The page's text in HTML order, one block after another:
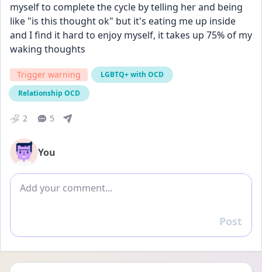
myself to complete the cycle by telling her and being
like "is this thought ok" but it's eating me up inside
and I find it hard to enjoy myself, it takes up 75% of my
waking thoughts
Trigger warning
LGBTQ+ with OCD
Relationship OCD
2 5
You
Add comment
Reply
Post